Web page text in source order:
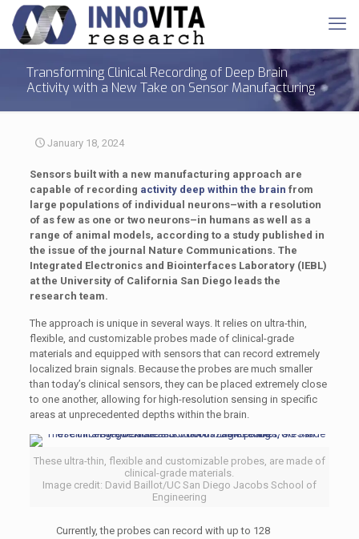
Transforming Clinical Recording of Deep Brain
Activity with a New Take on Sensor Manufacturing
January 18, 2024
Sensors built with a new manufacturing approach are
capable of recording activity deep within the brain from
large populations of individual neurons–with a resolution
of as few as one or two neurons–in humans as well as a
range of animal models, according to a study published in
the issue of the journal Nature Communications. The
Integrated Electronics and Biointerfaces Laboratory (IEBL)
at the University of California San Diego leads the
research team.
The approach is unique in several ways. It relies on ultra-thin,
flexible, and customizable probes made of clinical-grade
materials and equipped with sensors that can record extremely
localized brain signals. Because the probes are much smaller
than today’s clinical sensors, they can be placed extremely close
to one another, allowing for high-resolution sensing in specific
areas at unprecedented depths within the brain.
These ultra-thin, flexible and customizable probes, are made of
clinical-grade materials.
Image credit: David Baillot/UC San Diego Jacobs School of
Engineering
Currently, the probes can record with up to 128